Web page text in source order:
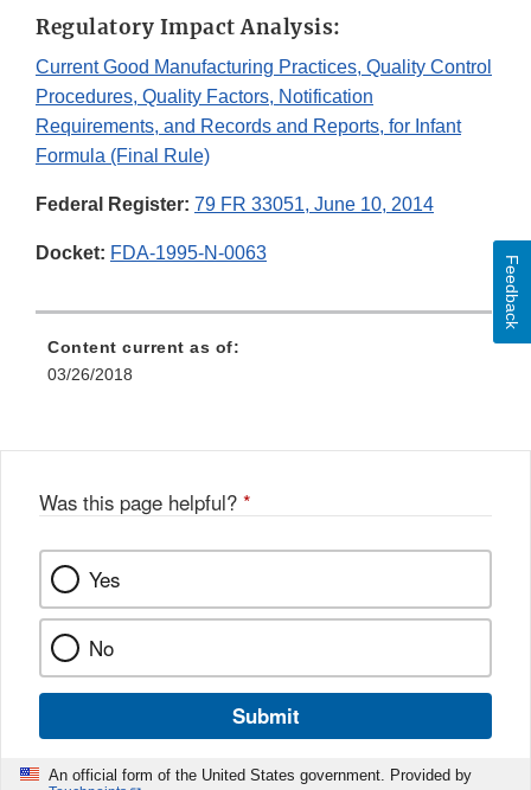
Regulatory Impact Analysis:
Current Good Manufacturing Practices, Quality Control
Procedures, Quality Factors, Notification
Requirements, and Records and Reports, for Infant
Formula (Final Rule)
Federal Register: 79 FR 33051, June 10, 2014
Docket: FDA-1995-N-0063
Content current as of:
03/26/2018
Was this page helpful? *
Yes
No
Submit
An official form of the United States government. Provided by
Feedback